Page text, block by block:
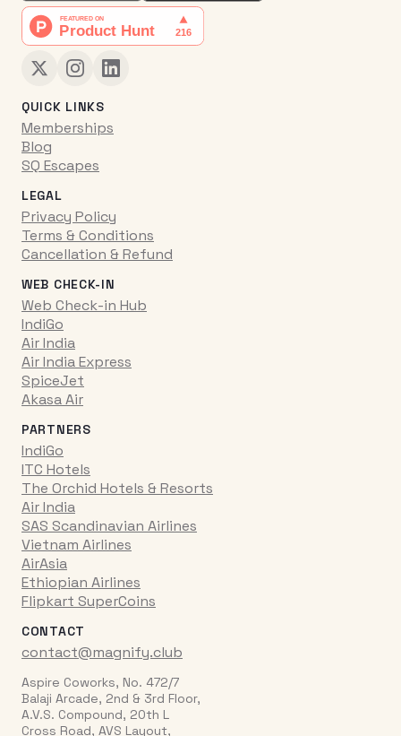
QUICK LINKS
Memberships
Blog
SQ Escapes
LEGAL
Privacy Policy
Terms & Conditions
Cancellation & Refund
WEB CHECK-IN
Web Check-in Hub
IndiGo
Air India
Air India Express
SpiceJet
Akasa Air
PARTNERS
IndiGo
ITC Hotels
The Orchid Hotels & Resorts
Air India
SAS Scandinavian Airlines
Vietnam Airlines
AirAsia
Ethiopian Airlines
Flipkart SuperCoins
CONTACT
contact@magnify.club
Aspire Coworks, No. 472/7
Balaji Arcade, 2nd & 3rd Floor,
A.V.S. Compound, 20th L
Cross Road, AVS Layout,